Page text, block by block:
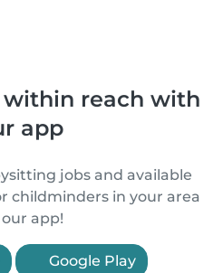
within reach with
app
jobs and available
childminders in your area
app!
Google Play